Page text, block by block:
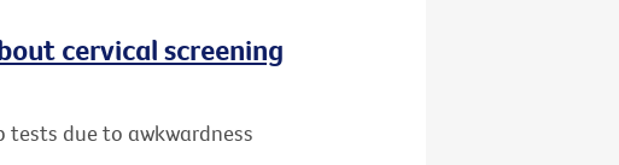
cervical screening
tests due to awkwardness